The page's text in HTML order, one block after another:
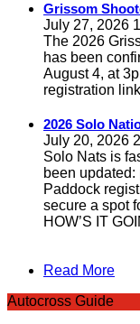
Grissom
July 27, 2026
The 2026
has been
August 4, at
registration
2026 Solo
July 20, 2026
Solo Nats is
been
Paddock
secure a spot
HOW’S IT
Read More
Autocross Guide